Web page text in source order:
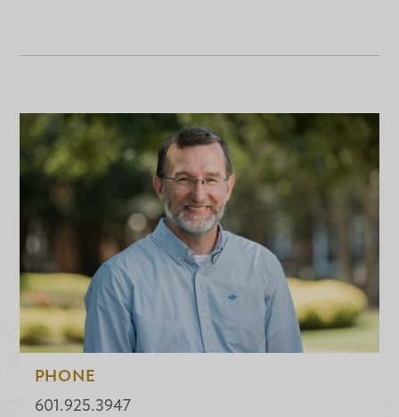
PHONE
601.925.3947